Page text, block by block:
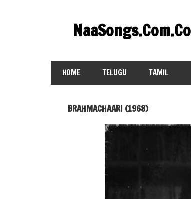
contentNaaSongs.Com.Co
HOME TELUGU TAMIL
BRAHMACHAARI (1968)